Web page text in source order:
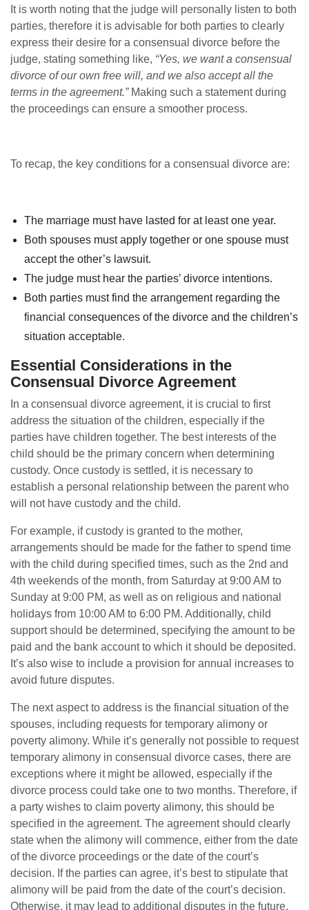
It is worth noting that the judge will personally listen to both
parties, therefore it is advisable for both parties to clearly
express their desire for a consensual divorce before the
judge, stating something like, “Yes, we want a consensual
divorce of our own free will, and we also accept all the
terms in the agreement.”Making such a statement during
the proceedings can ensure a smoother process.
To recap, the key conditions for a consensual divorce are:
The marriage must have lasted for at least one year.
Both spouses must apply together or one spouse must
accept the other’s lawsuit.
The judge must hear the parties’ divorce intentions.
Both parties must find the arrangement regarding the
financial consequences of the divorce and the children’s
situation acceptable.
Essential Considerations in the
Consensual Divorce Agreement
In a consensual divorce agreement, it is crucial to first
address the situation of the children, especially if the
parties have children together. The best interests of the
child should be the primary concern when determining
custody. Once custody is settled, it is necessary to
establish a personal relationship between the parent who
will not have custody and the child.
For example, if custody is granted to the mother,
arrangements should be made for the father to spend time
with the child during specified times, such as the 2nd and
4th weekends of the month, from Saturday at 9:00 AM to
Sunday at 9:00 PM, as well as on religious and national
holidays from 10:00 AM to 6:00 PM. Additionally, child
support should be determined, specifying the amount to be
paid and the bank account to which it should be deposited.
It’s also wise to include a provision for annual increases to
avoid future disputes.
The next aspect to address is the financial situation of the
spouses, including requests for temporary alimony or
poverty alimony. While it’s generally not possible to request
temporary alimony in consensual divorce cases, there are
exceptions where it might be allowed, especially if the
divorce process could take one to two months. Therefore, if
a party wishes to claim poverty alimony, this should be
specified in the agreement. The agreement should clearly
state when the alimony will commence, either from the date
of the divorce proceedings or the date of the court’s
decision. If the parties can agree, it’s best to stipulate that
alimony will be paid from the date of the court’s decision.
Otherwise, it may lead to additional disputes in the future.